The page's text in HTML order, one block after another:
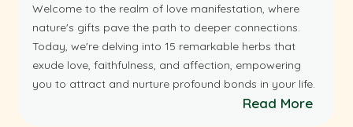
Welcome to the realm of love manifestation, where
nature's gifts pave the path to deeper connections.
Today, we're delving into 15 remarkable herbs that
exude love, faithfulness, and affection, empowering
you to attract and nurture profound bonds in your life.
Read More